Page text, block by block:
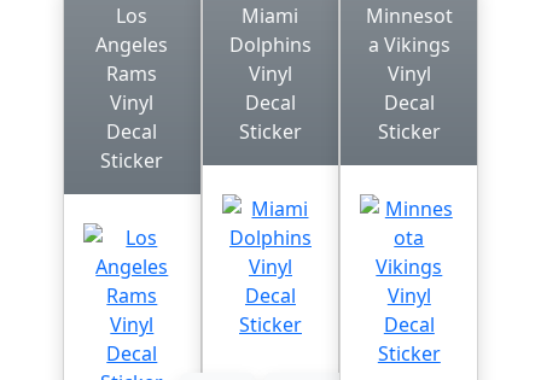
Los
Angeles
Rams
Vinyl
Decal
Sticker
Miami
Dolphins
Vinyl
Decal
Sticker
Minnesot
a Vikings
Vinyl
Decal
Sticker